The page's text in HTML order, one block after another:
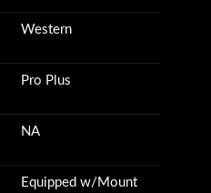
Western
Pro Plus
NA
Equipped w/Mount